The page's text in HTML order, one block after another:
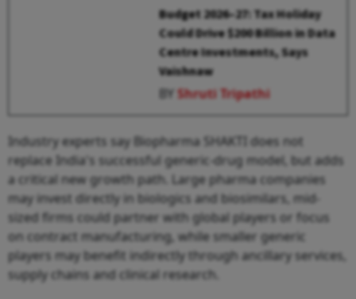
Budget 2026–27: Tax Holiday
Could Drive $200 Billion in Data
Centre Investments, Says
Vaishnaw
BYShruti Tripathi
Industry experts say Biopharma SHAKTI does not
replace India's successful generic-drug model, but adds
a critical new growth path. Large pharma companies
may invest directly in biologics and biosimilars, mid-
sized firms could partner with global players or focus
on contract manufacturing, while smaller generic
players may benefit indirectly through ancillary services,
supply chains and clinical research.